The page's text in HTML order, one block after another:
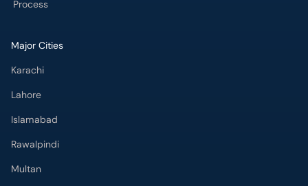
Process
Major Cities
Karachi
Lahore
Islamabad
Rawalpindi
Multan